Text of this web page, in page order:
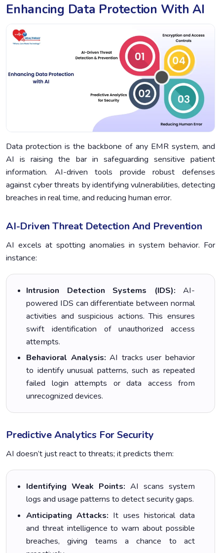
Enhancing Data Protection With AI
Data protection is the backbone of any EMR system, and
AI is raising the bar in safeguarding sensitive patient
information. AI-driven tools provide robust defenses
against cyber threats by identifying vulnerabilities, detecting
breaches in real time, and reducing human error.
AI-Driven Threat Detection And Prevention
AI excels at spotting anomalies in system behavior. For
instance:
Intrusion Detection Systems (IDS): AI-
powered IDS can differentiate between normal
activities and suspicious actions. This ensures
swift identification of unauthorized access
attempts.
Behavioral Analysis: AI tracks user behavior
to identify unusual patterns, such as repeated
failed login attempts or data access from
unrecognized devices.
Predictive Analytics For Security
AI doesn’t just react to threats; it predicts them:
Identifying Weak Points: AI scans system
logs and usage patterns to detect security gaps.
Anticipating Attacks: It uses historical data
and threat intelligence to warn about possible
breaches, giving teams a chance to act